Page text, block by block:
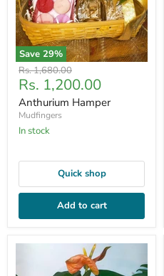
Save 29%
Original
price
Rs. 1,680.00
Current
price
Rs. 1,200.00
Anthurium Hamper
Mudfingers
In stock
Quick shop
Add to cart